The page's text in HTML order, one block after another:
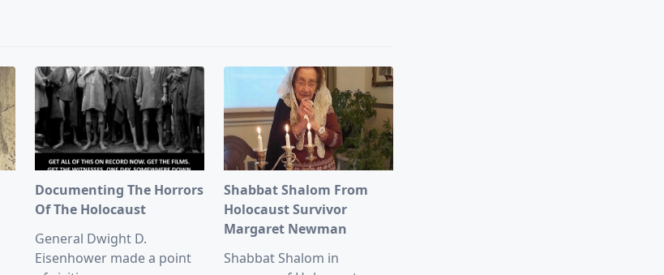
Documenting The Horrors
Of The Holocaust
General Dwight D.
Eisenhower made a point
Shabbat Shalom From
Holocaust Survivor
Margaret Newman
Shabbat Shalom in